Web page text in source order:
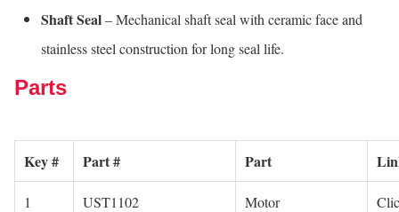
Shaft Seal– Mechanical shaft seal with ceramic face and
stainless steel construction for long seal life.
Parts
Key # Part # Part
1 UST1102 Motor